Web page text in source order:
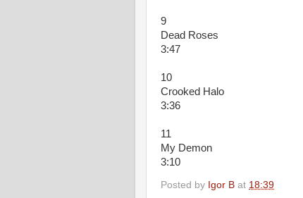
9
Dead Roses
3:47
10
Crooked Halo
3:36
11
My Demon
3:10
Posted by Igor B at 18:39